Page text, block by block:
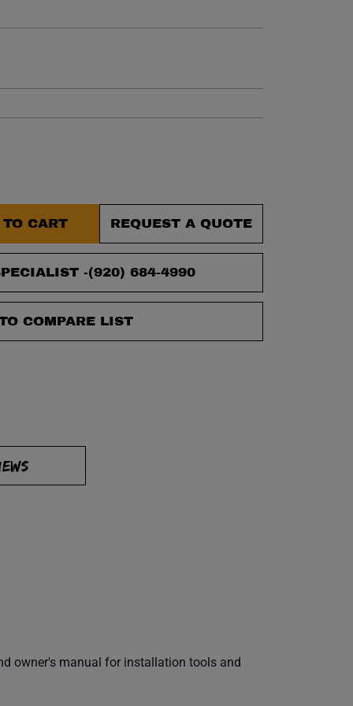
CART REQUEST A QUOTE
-(920) 684-4990
COMPARE LIST
owner's manual for installation tools and